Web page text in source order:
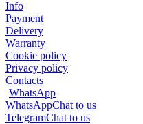
Info
Payment
Delivery
Warranty
Cookie policy
Privacy policy
Contacts
WhatsApp
WhatsAppChat to us
TelegramChat to us